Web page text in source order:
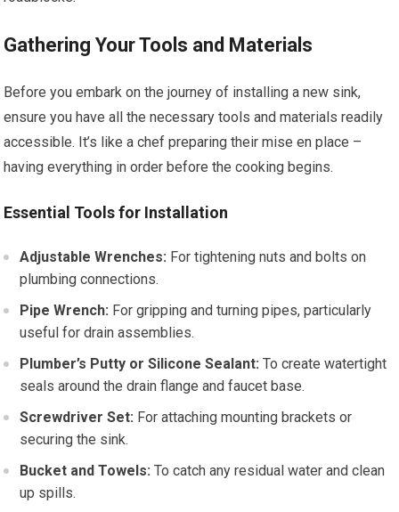
Gathering Your Tools and Materials
Before you embark on the journey of installing a new sink,
ensure you have all the necessary tools and materials readily
accessible. It’s like a chef preparing their mise en place –
having everything in order before the cooking begins.
Essential Tools for Installation
Adjustable Wrenches: For tightening nuts and bolts on
plumbing connections.
Pipe Wrench: For gripping and turning pipes, particularly
useful for drain assemblies.
Plumber’s Putty or Silicone Sealant: To create watertight
seals around the drain flange and faucet base.
Screwdriver Set: For attaching mounting brackets or
securing the sink.
Bucket and Towels: To catch any residual water and clean
up spills.